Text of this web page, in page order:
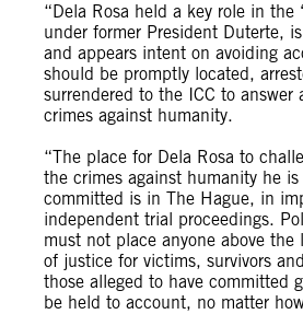
“Dela Rosa held a key role in the
under former President Duterte,
and appears intent on avoiding
should be promptly located,
surrendered to the ICC to answer
crimes against humanity.
“The place for Dela Rosa to
the crimes against humanity he
committed is in The Hague, in
independent trial proceedings.
must not place anyone above
of justice for victims, survivors
those alleged to have committed
be held to account, no matter